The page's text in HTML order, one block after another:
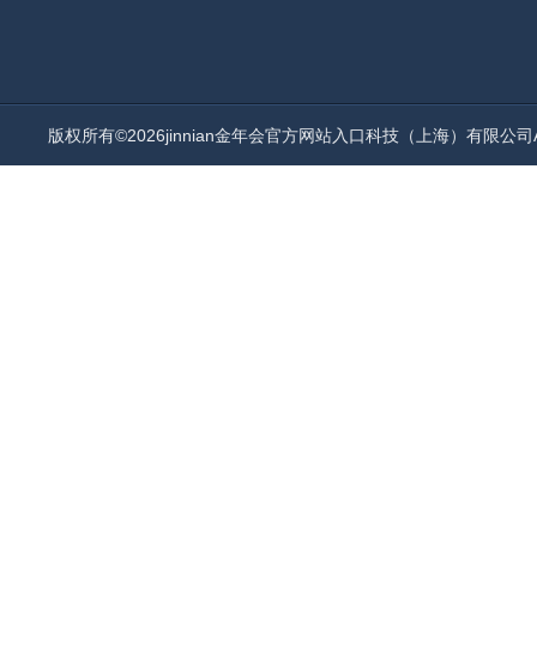
版权所有©2026jinnian金年会官方网站入口科技（上海）有限